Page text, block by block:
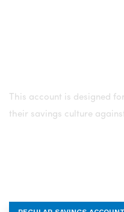
This account is designed
their savings culture